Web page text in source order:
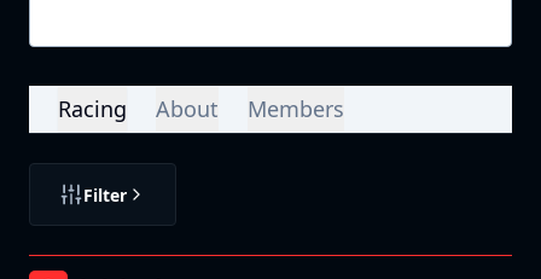
Racing About Members
Filter